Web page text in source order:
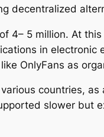
decentralized
4– 5 million. At
in electronic
OnlyFans as
countries,
slower but